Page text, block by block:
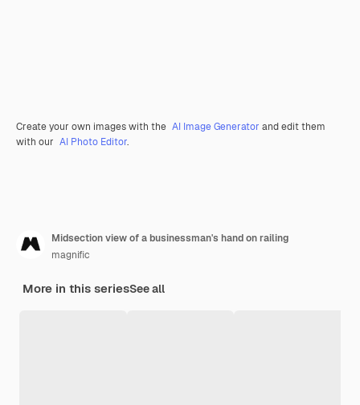
Create your own images with the AI Image Generator and edit them
with our AI Photo Editor.
Midsection view of a businessman's hand on railing
magnific
More in this seriesSee all